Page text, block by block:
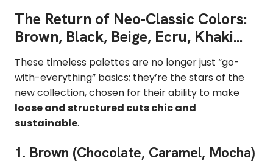
The Return of Neo-Classic Colors:
Brown, Black, Beige, Ecru, Khaki...
These timeless palettes are no longer just “go-
with-everything” basics; they’re the stars of the
new collection, chosen for their ability to make
loose and structured cuts chic and
sustainable.
1. Brown (Chocolate, Caramel, Mocha)